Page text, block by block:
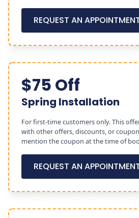
REQUEST AN
$75 Off
Spring Installation
For first-time customers only. This
with other offers, discounts, or
mention the coupon at the time of
REQUEST AN